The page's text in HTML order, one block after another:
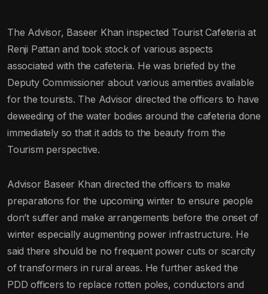
The Advisor, Baseer Khan inspected Tourist Cafeteria at
Renji Pattan and took stock of various aspects
associated with the cafeteria. He was briefed by the
Deputy Commissioner about various amenities available
for the tourists. The Advisor directed the officers to have
deweeding of the water bodies around the cafeteria done
immediately so that it adds to the beauty from the
Tourism perspective.
Advisor Baseer Khan directed the officers to make
preparations for the upcoming winter to ensure people
don’t suffer and make arrangements before the onset of
winter especially augmenting power infrastructure. He
said there should be no frequent power cuts or scarcity
of transformers in rural areas. He further asked the
PDD officers to replace rotten poles, conductors and